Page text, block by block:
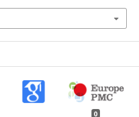
0